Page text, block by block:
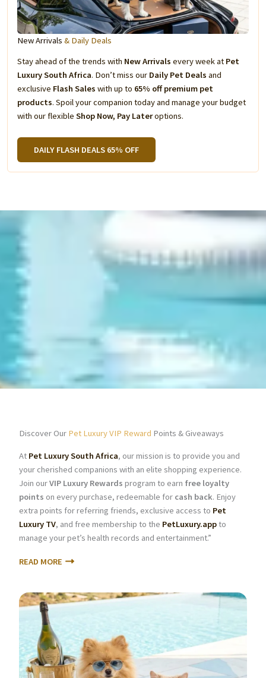
New Arrivals & Daily Deals
Stay ahead of the trends with New Arrivals every week at Pet
Luxury South Africa. Don’t miss our Daily Pet Deals and
exclusive Flash Sales with up to 65% off premium pet
products. Spoil your companion today and manage your budget
with our flexible Shop Now, Pay Lateroptions.
DAILY FLASH DEALS 65% OFF
Discover Our Pet Luxury VIP Reward Points & Giveaways
At Pet Luxury South Africa, our mission is to provide you and
your cherished companions with an elite shopping experience.
Join ourVIP Luxury Rewards program to earn free loyalty
points on every purchase, redeemable for cash back. Enjoy
extra points for referring friends, exclusive access to Pet
Luxury TV, and free membership to the PetLuxury.appto
manage your pet’s health records and entertainment.”
READ MORE